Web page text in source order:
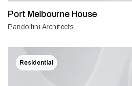
Port Melbourne House
Pandolfini Architects
Residential